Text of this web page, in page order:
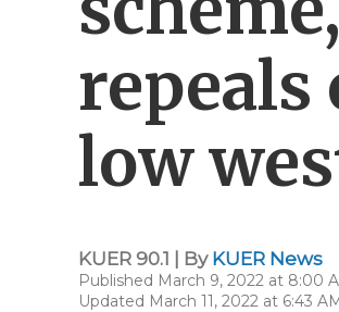
repeals
low
KUER 90.1 | By KUER News
Published March 9, 2022 at 8:00
Updated March 11, 2022 at 6:43